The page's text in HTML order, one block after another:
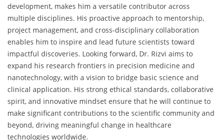
development, makes him a versatile contributor across
multiple disciplines. His proactive approach to mentorship,
project management, and cross-disciplinary collaboration
enables him to inspire and lead future scientists toward
impactful discoveries. Looking forward, Dr. Rizvi aims to
expand his research frontiers in precision medicine and
nanotechnology, with a vision to bridge basic science and
clinical application. His strong ethical standards, collaborative
spirit, and innovative mindset ensure that he will continue to
make significant contributions to the scientific community and
beyond, driving meaningful change in healthcare
technologies worldwide.